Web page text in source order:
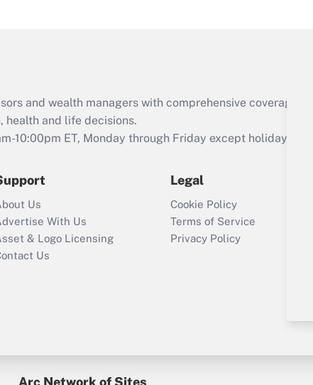
Act employee
retention tax credit
that was available
Recently Updated Q&As
Who must file a
return?
Get Answer
and wealth managers with comprehensive coverage of
and life decisions.
10:00pm ET, Monday through Friday except holidays), or
Us
With Us
& Logo Licensing
Us
Legal
Cookie Policy
Terms of Service
Privacy Policy